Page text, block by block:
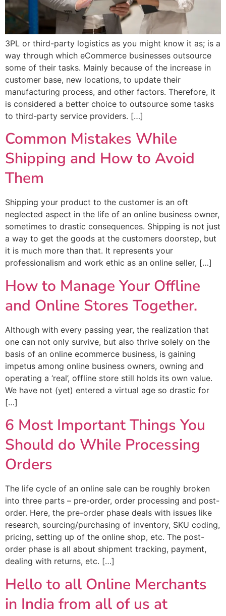
3PL or third-party logistics as you might know it as; is a
way through which eCommerce businesses outsource
some of their tasks. Mainly because of the increase in
customer base, new locations, to update their
manufacturing process, and other factors. Therefore, it
is considered a better choice to outsource some tasks
to third-party service providers. […]
Common Mistakes While
Shipping and How to Avoid
Them
Shipping your product to the customer is an oft
neglected aspect in the life of an online business owner,
sometimes to drastic consequences. Shipping is not just
a way to get the goods at the customers doorstep, but
it is much more than that. It represents your
professionalism and work ethic as an online seller, […]
How to Manage Your Offline
and Online Stores Together.
Although with every passing year, the realization that
one can not only survive, but also thrive solely on the
basis of an online ecommerce business, is gaining
impetus among online business owners, owning and
operating a ‘real’, offline store still holds its own value.
We have not (yet) entered a virtual age so drastic for
[…]
6 Most Important Things You
Should do While Processing
Orders
The life cycle of an online sale can be roughly broken
into three parts – pre-order, order processing and post-
order. Here, the pre-order phase deals with issues like
research, sourcing/purchasing of inventory, SKU coding,
pricing, setting up of the online shop, etc. The post-
order phase is all about shipment tracking, payment,
dealing with returns, etc. […]
Hello to all Online Merchants
in India from all of us at